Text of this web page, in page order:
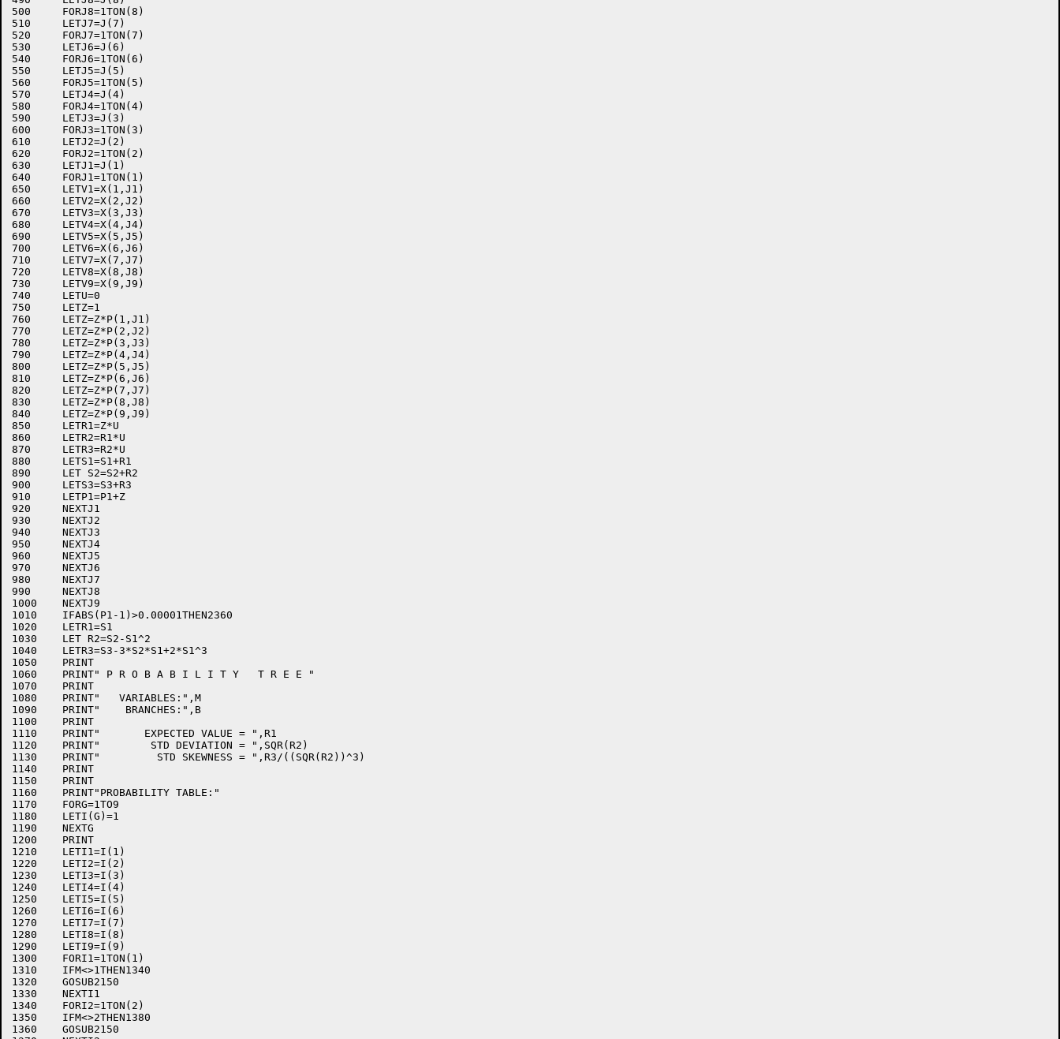
500	FORJ8=1TON(8)
510	LETJ7=J(7)
520	FORJ7=1TON(7)
530	LETJ6=J(6)
540	FORJ6=1TON(6)
550	LETJ5=J(5)
560	FORJ5=1TON(5)
570	LETJ4=J(4)
580	FORJ4=1TON(4)
590	LETJ3=J(3)
600	FORJ3=1TON(3)
610	LETJ2=J(2)
620	FORJ2=1TON(2)
630	LETJ1=J(1)
640	FORJ1=1TON(1)
650	LETV1=X(1,J1)
660	LETV2=X(2,J2)
670	LETV3=X(3,J3)
680	LETV4=X(4,J4)
690	LETV5=X(5,J5)
700	LETV6=X(6,J6)
710	LETV7=X(7,J7)
720	LETV8=X(8,J8)
730	LETV9=X(9,J9)
740	LETU=0
750	LETZ=1
760	LETZ=Z*P(1,J1)
770	LETZ=Z*P(2,J2)
780	LETZ=Z*P(3,J3)
790	LETZ=Z*P(4,J4)
800	LETZ=Z*P(5,J5)
810	LETZ=Z*P(6,J6)
820	LETZ=Z*P(7,J7)
830	LETZ=Z*P(8,J8)
840	LETZ=Z*P(9,J9)
850	LETR1=Z*U
860	LETR2=R1*U
870	LETR3=R2*U
880	LETS1=S1+R1
890	LET S2=S2+R2
900	LETS3=S3+R3
910	LETP1=P1+Z
920	NEXTJ1
930	NEXTJ2
940	NEXTJ3
950	NEXTJ4
960	NEXTJ5
970	NEXTJ6
980	NEXTJ7
990	NEXTJ8
1000	NEXTJ9
1010	IFABS(P1-1)>0.00001THEN2360
1020	LETR1=S1
1030	LET R2=S2-S1^2
1040	LETR3=S3-3*S2*S1+2*S1^3
1050	PRINT
1060	PRINT" P R O B A B I L I T Y   T R E E "
1070	PRINT
1080	PRINT"   VARIABLES:",M
1090	PRINT"    BRANCHES:",B
1100	PRINT
1110	PRINT"       EXPECTED VALUE = ",R1
1120	PRINT"        STD DEVIATION = ",SQR(R2)
1130	PRINT"         STD SKEWNESS = ",R3/((SQR(R2))^3)
1140	PRINT
1150	PRINT
1160	PRINT"PROBABILITY TABLE:"
1170	FORG=1TO9
1180	LETI(G)=1
1190	NEXTG
1200	PRINT
1210	LETI1=I(1)
1220	LETI2=I(2)
1230	LETI3=I(3)
1240	LETI4=I(4)
1250	LETI5=I(5)
1260	LETI6=I(6)
1270	LETI7=I(7)
1280	LETI8=I(8)
1290	LETI9=I(9)
1300	FORI1=1TON(1)
1310	IFM<>1THEN1340
1320	GOSUB2150
1330	NEXTI1
1340	FORI2=1TON(2)
1350	IFM<>2THEN1380
1360	GOSUB2150